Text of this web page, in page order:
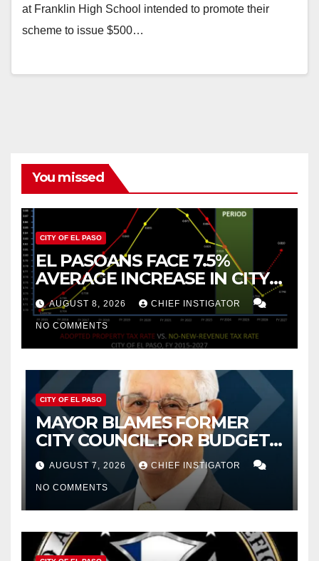
at Franklin High School intended to promote their
scheme to issue $500…
You missed
CITY OF EL PASO
EL PASOANS FACE 7.5%
AVERAGE INCREASE IN CITY
PROPERTY TAX
AUGUST 8, 2026 CHIEF INSTIGATOR
NO COMMENTS
CITY OF EL PASO
MAYOR BLAMES FORMER
CITY COUNCIL FOR BUDGET
WOES, ARMIJO PROPOSES
CUTTING $21M FROM FOR FY
2027
AUGUST 7, 2026 CHIEF INSTIGATOR
NO COMMENTS